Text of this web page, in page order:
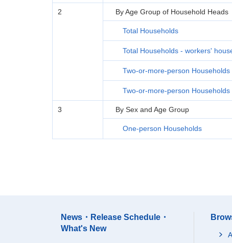
2 By Age Group of Household Heads
Total Households
Total Households - workers'
Two-or-more-person Households
Two-or-more-person
3 By Sex and Age Group
One-person Households
News・Release Schedule・
What's New